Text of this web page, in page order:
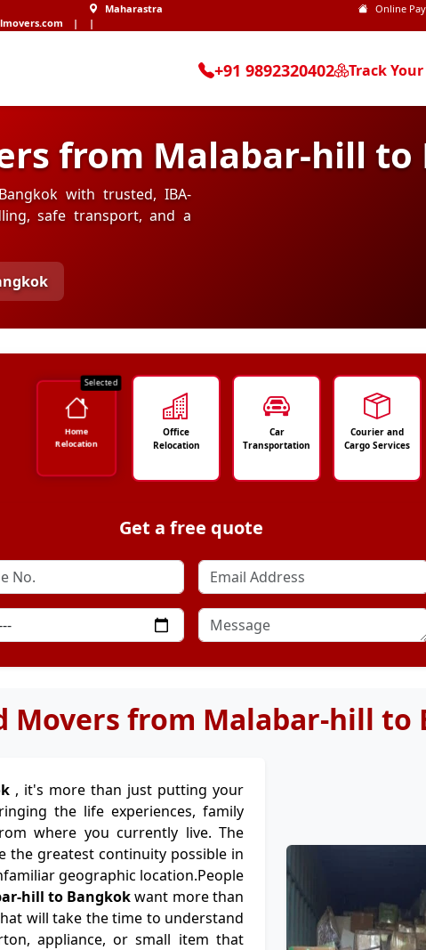
|
Maharastra
|
Online
+91 9892320402 Track
from Malabar-hill to
with trusted, IBA-
safe transport, and a
Selected
Home
Relocation
Office
Relocation
Car
Transportation
Courier and
Cargo Services
Get a free quote
Movers from Malabar-hill to
, it's more than just putting your
the life experiences, family
where you currently live. The
the greatest continuity possible in
geographic location.People
hill to Bangkokwant more than
will take the time to understand
appliance, or small item that